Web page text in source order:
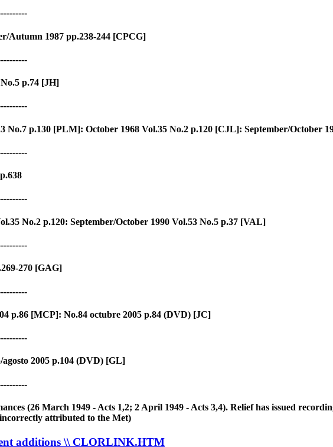
Autumn 1987 pp.238-244 [CPCG]
p.74 [JH]
No.7 p.130 [PLM]: October 1968 Vol.35 No.2 p.120 [CJL]: September/October
No.2 p.120: September/October 1990 Vol.53 No.5 p.37 [VAL]
270 [GAG]
p.86 [MCP]: No.84 octubre 2005 p.84 (DVD) [JC]
2005 p.104 (DVD) [GL]
(26 March 1949 - Acts 1,2; 2 April 1949 - Acts 3,4). Relief has issued
attributed to the Met)
additions \\ CLORLINK.HTM